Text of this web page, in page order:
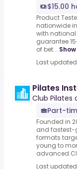
$15.00
Product
nationwide
with
guarantee
of bet...
Last
Pilates
Club Pilates
Part-
Founded in
and fastest-
formats
young to
Last